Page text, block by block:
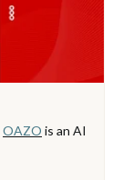
OAZO is an AI